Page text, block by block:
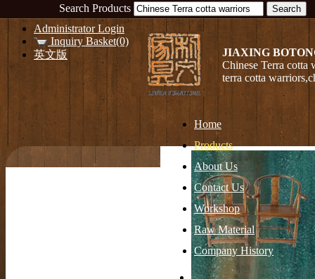
Administrator Login
Inquiry Basket(0)
英文版
JIAXING
Chinese Terra cotta
terra cotta
Home
Products
About Us
Contact Us
Workshop
Raw Material
Company History
Search Products